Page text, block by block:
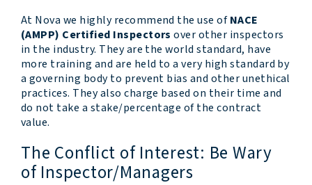
At Nova we highly recommend the use ofNACE
(AMPP) Certified Inspectors over other inspectors
in the industry. They are the world standard, have
more training and are held to a very high standard by
a governing body to prevent bias and other unethical
practices. They also charge based on their time and
do not take a stake/percentage of the contract
value.
The Conflict of Interest: Be Wary
of Inspector/Managers